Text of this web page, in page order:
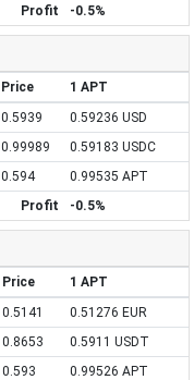
Profit
-0.5%
Price
1 APT
0.5939
0.59236 USD
0.99989
0.59183 USDC
0.594
0.99535 APT
Profit
-0.5%
Price
1 APT
0.5141
0.51276 EUR
0.8653
0.5911 USDT
0.593
0.99526 APT